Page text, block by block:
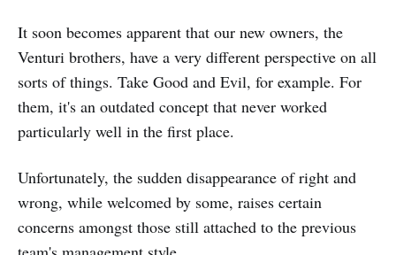
It soon becomes apparent that our new owners, the
Venturi brothers, have a very different perspective on all
sorts of things. Take Good and Evil, for example. For
them, it's an outdated concept that never worked
particularly well in the first place.
Unfortunately, the sudden disappearance of right and
wrong, while welcomed by some, raises certain
concerns amongst those still attached to the previous